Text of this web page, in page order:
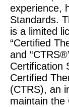
experience,
Standards.
is a limited
“Certified
and
Certification
Certified
(CTRS), an
maintain the